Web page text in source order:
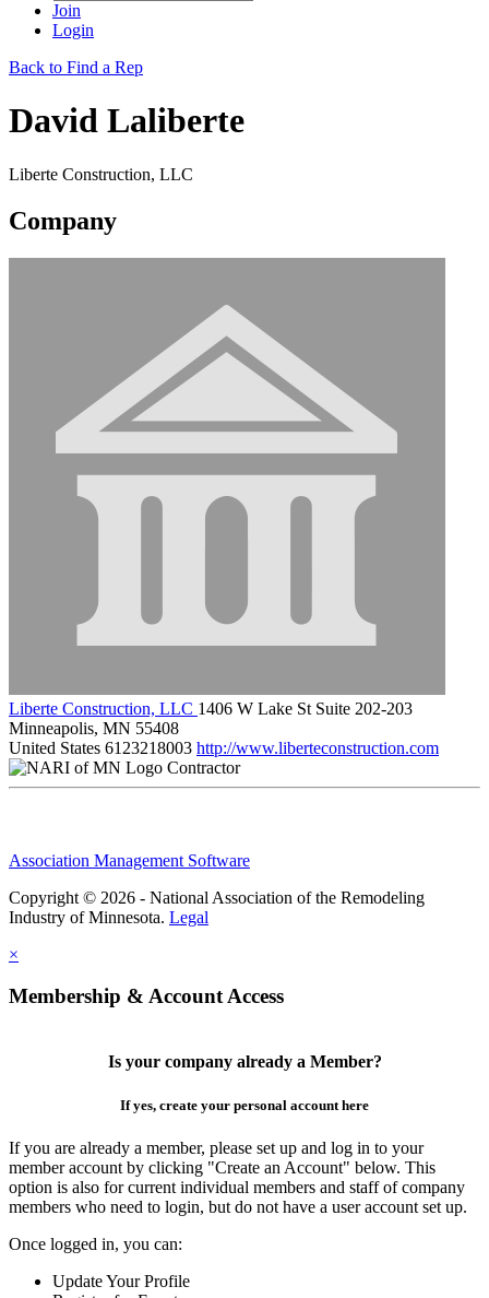
Join
Login
Back to Find a Rep
David Laliberte
Liberte Construction, LLC
Company
Liberte Construction, LLC 1406 W Lake St Suite 202-203
Minneapolis, MN 55408
United States 6123218003 http://www.liberteconstruction.com
Contractor
Association Management Software
Copyright © 2026 - National Association of the Remodeling
Industry of Minnesota. Legal
×
Membership & Account Access
Is your company already a Member?
If yes, create your personal account here
If you are already a member, please set up and log in to your
member account by clicking "Create an Account" below. This
option is also for current individual members and staff of company
members who need to login, but do not have a user account set up.
Once logged in, you can:
Update Your Profile